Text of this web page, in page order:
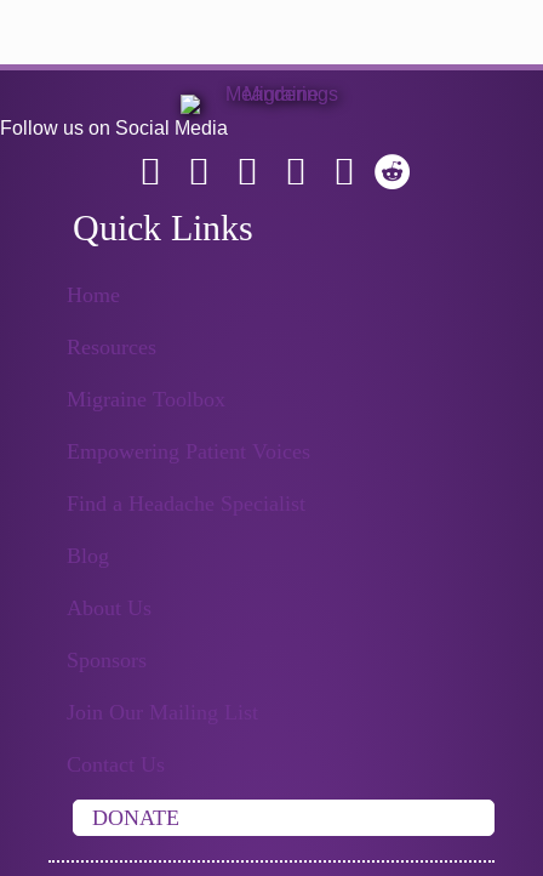
Follow us on Social Media
Quick Links
Home
Resources
Migraine Toolbox
Empowering Patient Voices
Find a Headache Specialist
Blog
About Us
Sponsors
Join Our Mailing List
Contact Us
DONATE